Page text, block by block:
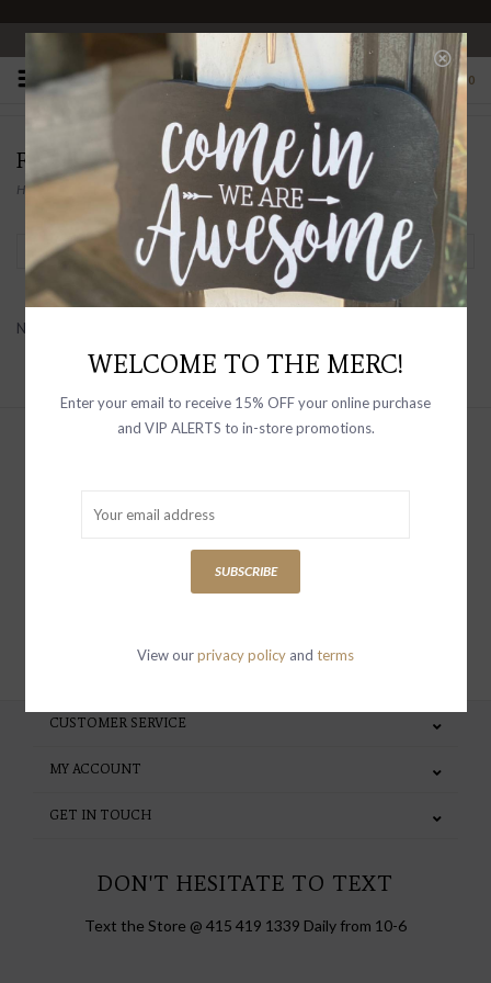
OPEN 10-6 DAILY
0
FORESTBOUND
Home/ Forestbound
Filter by
No products found...
special invites and incentives
CUSTOMER SERVICE
MY ACCOUNT
GET IN TOUCH
DON'T HESITATE TO TEXT
Text the Store @ 415 419 1339 Daily from 10-6
WELCOME TO THE MERC!
Enter your email to receive 15% OFF your online purchase
and VIP ALERTS to in-store promotions.
SUBSCRIBE
View ourprivacy policy and terms